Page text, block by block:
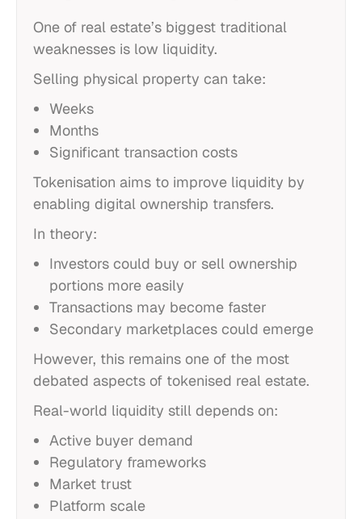
One of real estate’s biggest traditional
weaknesses is low liquidity.
Selling physical property can take:
Weeks
Months
Significant transaction costs
Tokenisation aims to improve liquidity by
enabling digital ownership transfers.
In theory:
Investors could buy or sell ownership
portions more easily
Transactions may become faster
Secondary marketplaces could emerge
However, this remains one of the most
debated aspects of tokenised real estate.
Real-world liquidity still depends on:
Active buyer demand
Regulatory frameworks
Market trust
Platform scale